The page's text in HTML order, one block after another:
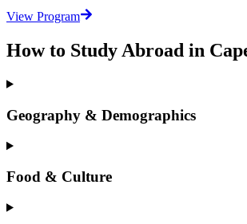
View Program
How to Study Abroad in
Geography & Demographics
Food & Culture